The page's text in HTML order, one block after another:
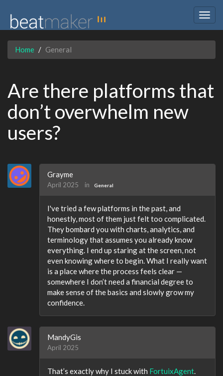
Home General
Are there platforms that
don’t overwhelm new
users?
Grayme
April 2025 in General
I've tried a few platforms in the past, and
honestly, most of them just felt too complicated.
They bombard you with charts, analytics, and
terminology that assumes you already know
everything. I end up staring at the screen, not
even knowing where to begin. What I really want
is a place where the process feels clear —
somewhere I don’t need a financial degree to
make sense of the basics and slowly grow my
confidence.
MandyGis
April 2025
That’s exactly why I stuck with FortuixAgent.